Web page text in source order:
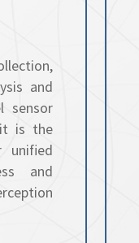
and
sensor
is the
unified
and